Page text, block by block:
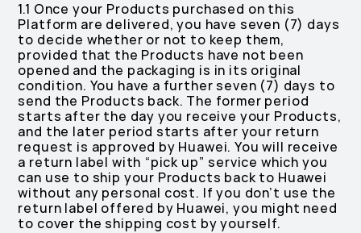
1.1 Once your Products purchased on this
Platform are delivered, you have seven (7) days
to decide whether or not to keep them,
provided that the Products have not been
opened and the packaging is in its original
condition. You have a further seven (7) days to
send the Products back. The former period
starts after the day you receive your Products,
and the later period starts after your return
request is approved by Huawei. You will receive
a return label with “pick up” service which you
can use to ship your Products back to Huawei
without any personal cost. If you don’t use the
return label offered by Huawei, you might need
to cover the shipping cost by yourself.